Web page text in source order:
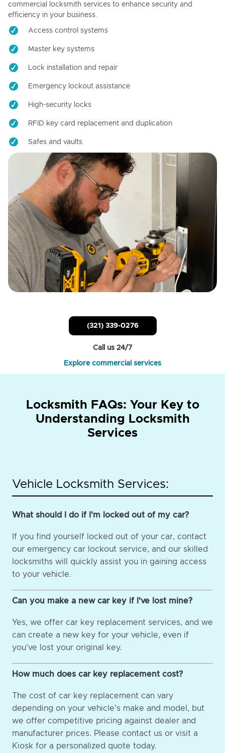
commercial locksmith services to enhance security and
efficiency in your business.
Access control systems
Master key systems
Lock installation and repair
Emergency lockout assistance
High-security locks
RFID key card replacement and duplication
Safes and vaults
(321) 339-0276
Call us 24/7
Explore commercial services
Locksmith FAQs: Your Key to
Understanding Locksmith
Services
Vehicle Locksmith Services:
What should I do if I'm locked out of my car?
If you find yourself locked out of your car, contact
our emergency car lockout service, and our skilled
locksmiths will quickly assist you in gaining access
to your vehicle.
Can you make a new car key if I've lost mine?
Yes, we offer car key replacement services, and we
can create a new key for your vehicle, even if
you've lost your original key.
How much does car key replacement cost?
The cost of car key replacement can vary
depending on your vehicle's make and model, but
we offer competitive pricing against dealer and
manufacturer prices. Please contact us or visit a
Kiosk for a personalized quote today.